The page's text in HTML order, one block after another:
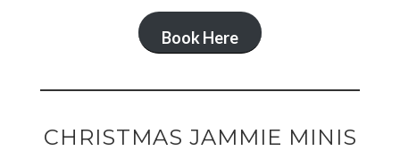
Book Here
CHRISTMAS JAMMIE MINIS